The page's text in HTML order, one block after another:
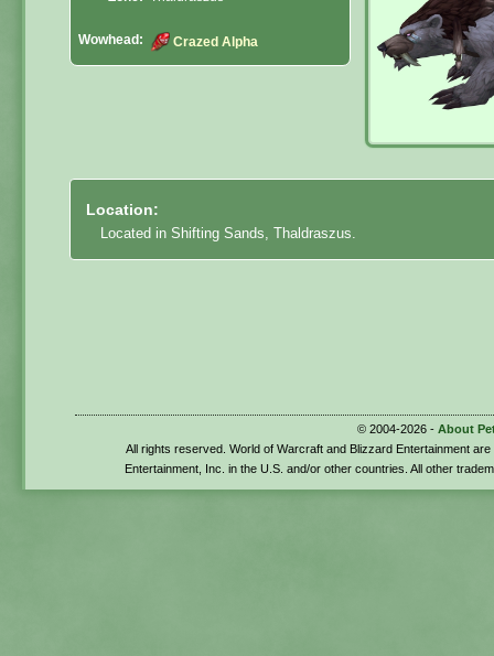
Wowhead: Crazed Alpha
Location:
Located in Shifting Sands, Thaldraszus.
© 2004-2026 - About
All rights reserved. World of Warcraft and Blizzard Entertainment
Entertainment, Inc. in the U.S. and/or other countries. All other